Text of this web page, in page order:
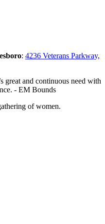
: 4236 Veterans Parkway,
great and continuous need with
- EM Bounds
of women.